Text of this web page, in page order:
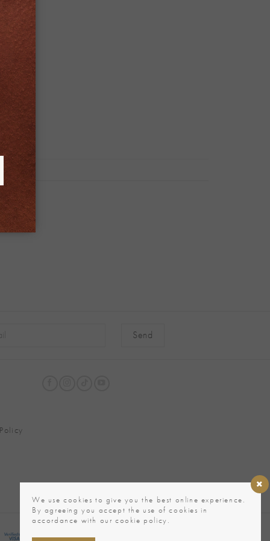
We use cookies to give you the best online experience.
By agreeing you accept the use of cookies in
accordance with our cookie policy.